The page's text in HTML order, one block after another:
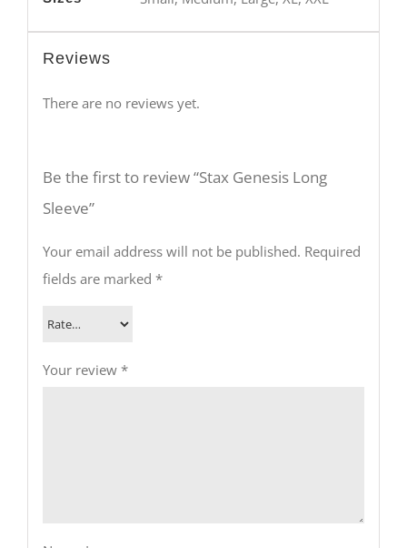
Reviews
There are no reviews yet.
Be the first to review “Stax Genesis Long
Sleeve”
Your email address will not be published. Required
fields are marked *
Your review *